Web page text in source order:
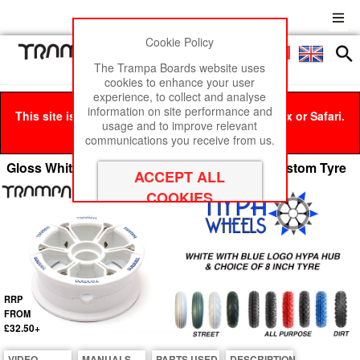
Menu
This site is best viewed in Google Chrome, Firefox or Safari.
Click hereto remove this message.
Gloss White with BLUE Logos Hypa hub & Custom Tyre
RRP
FROM
£32.50+
Cookie Policy
The Trampa Boards website uses
cookies to enhance your user
experience, to collect and analyse
information on site performance and
usage and to improve relevant
communications you receive from us.